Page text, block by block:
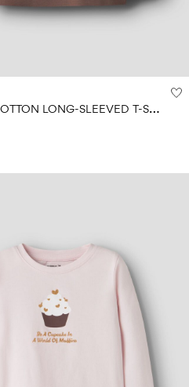
O
RGANIC COTTON LONG-SLEEVED T-SHIRT